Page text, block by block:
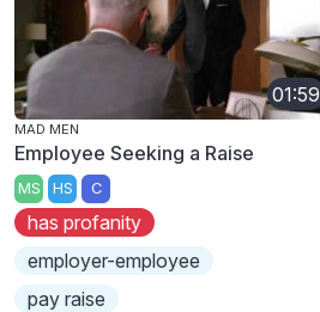
01:59
MAD MEN
Employee Seeking a Raise
MS HS C
has profanity
employer-employee
pay raise